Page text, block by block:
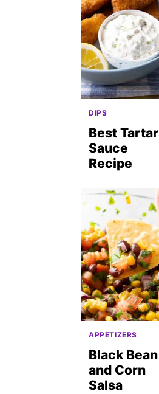
DIPS
Best Tartar
Sauce
Recipe
APPETIZERS
Black Bean
and Corn
Salsa